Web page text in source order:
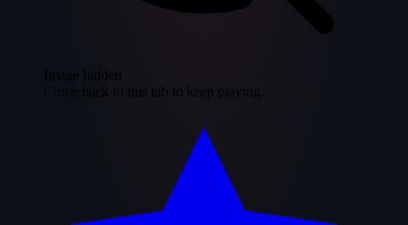
Image hidden
Come back to this tab to keep playing.